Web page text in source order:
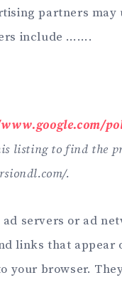
partners
include …….
listing to find the
.
servers or ad
links that
your browser.